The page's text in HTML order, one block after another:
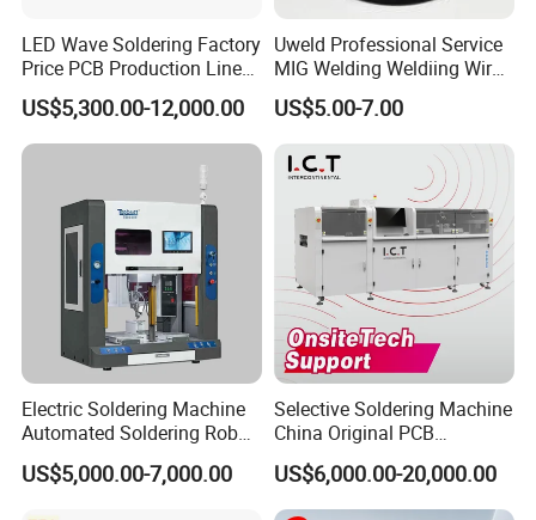
equipment/automatic loading and unloading
equipment accessories, instruments/meters,
electronics Sales of accessories.
3.products successfully used in electronics, touch
screens, LCD/LED, mobile phones, and
communication electronics manufacturing field.
LED Wave Soldering Factory
Price PCB Production Line
Wave Soldering Machine
US$5,300.00-12,000.00
Uweld Professional Service
MIG Welding Weldiing Wire
Welding Wire
US$5.00-7.00
Electric Soldering Machine
Automated Soldering Robot
Manufacturer
US$5,000.00-7,000.00
Selective Soldering Machine
China Original PCB
Automatic Selective Solder
Selective Wave Soldering
Machine
US$6,000.00-20,000.00